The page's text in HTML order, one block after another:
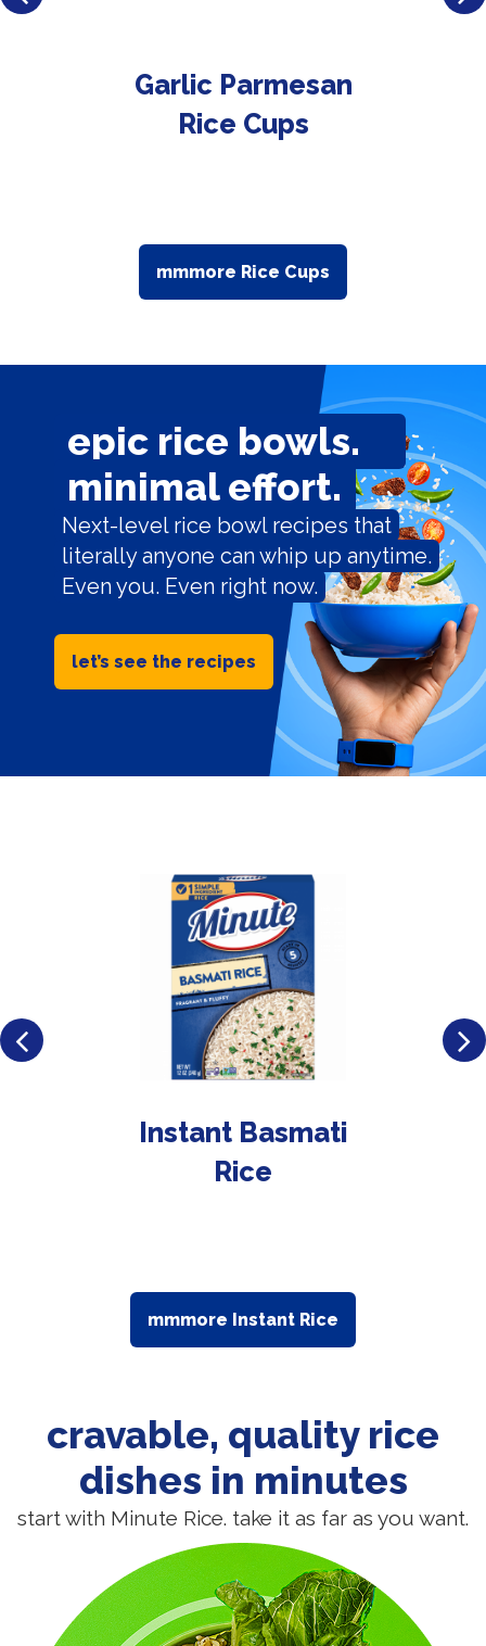
Garlic Parmesan
Rice Cups
mmmore Rice Cups
epic rice bowls.
minimal effort.
Next-level rice bowl recipes that
literally anyone can whip up anytime.
Even you. Even right now.
let’s see the recipes
Instant Basmati
Rice
mmmore Instant Rice
cravable, quality rice
dishes in minutes
start with Minute Rice. take it as far as you want.